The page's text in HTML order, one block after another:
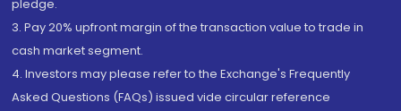
pledge.
3. Pay 20% upfront margin of the transaction value to trade in
cash market segment.
4. Investors may please refer to the Exchange's Frequently
Asked Questions (FAQs) issued vide circular reference